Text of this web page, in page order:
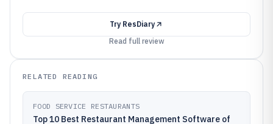
Try ResDiary
Read full review
RELATED READING
FOOD SERVICE RESTAURANTS
Top 10 Best Restaurant Management Software of